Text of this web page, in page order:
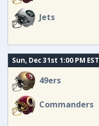
Jets
Sun, Dec 31st 1:00 PM EST
49ers
Commanders